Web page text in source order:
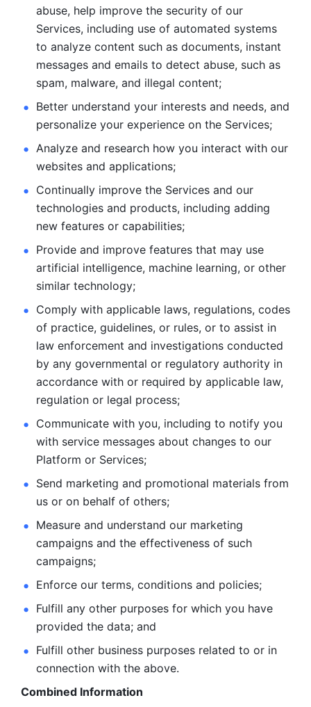
abuse, help improve the security of our
Services, including use of automated systems
to analyze content such as documents, instant
messages and emails to detect abuse, such as
spam, malware, and illegal content;
Better understand your interests and needs, and
personalize your experience on the Services;
Analyze and research how you interact with our
websites and applications;
Continually improve the Services and our
technologies and products, including adding
new features or capabilities;
Provide and improve features that may use
artificial intelligence, machine learning, or other
similar technology;
Comply with applicable laws, regulations, codes
of practice, guidelines, or rules, or to assist in
law enforcement and investigations conducted
by any governmental or regulatory authority in
accordance with or required by applicable law,
regulation or legal process;
Communicate with you, including to notify you
with service messages about changes to our
Platform or Services;
Send marketing and promotional materials from
us or on behalf of others;
Measure and understand our marketing
campaigns and the effectiveness of such
campaigns;
Enforce our terms, conditions and policies;
Fulfill any other purposes for which you have
provided the data; and
Fulfill other business purposes related to or in
connection with the above.
Combined Information